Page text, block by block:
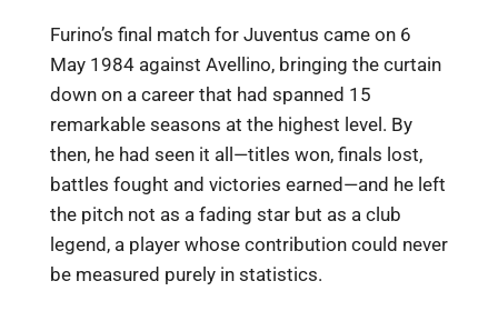
Furino’s final match for Juventus came on 6
May 1984 against Avellino, bringing the curtain
down on a career that had spanned 15
remarkable seasons at the highest level. By
then, he had seen it all—titles won, finals lost,
battles fought and victories earned—and he left
the pitch not as a fading star but as a club
legend, a player whose contribution could never
be measured purely in statistics.